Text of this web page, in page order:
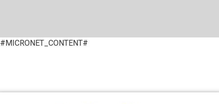
#MICRONET_CONTENT#